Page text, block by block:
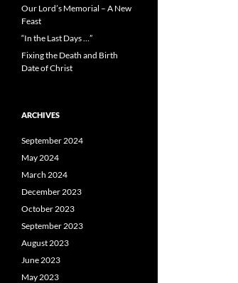
Our Lord’s Memorial – A New
Feast
“In the Last Days …”
Fixing the Death and Birth
Date of Christ
ARCHIVES
September 2024
May 2024
March 2024
December 2023
October 2023
September 2023
August 2023
June 2023
May 2023